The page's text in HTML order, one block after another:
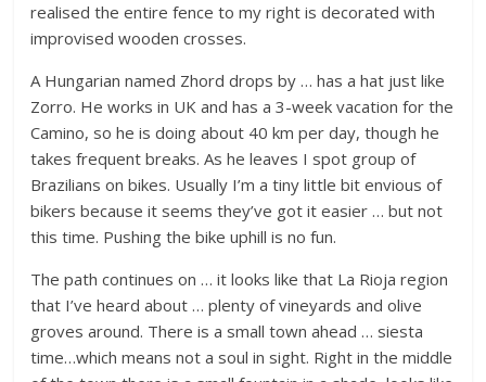
realised the entire fence to my right is decorated with
improvised wooden crosses.
A Hungarian named Zhord drops by … has a hat just like
Zorro. He works in UK and has a 3-week vacation for the
Camino, so he is doing about 40 km per day, though he
takes frequent breaks. As he leaves I spot group of
Brazilians on bikes. Usually I’m a tiny little bit envious of
bikers because it seems they’ve got it easier … but not
this time. Pushing the bike uphill is no fun.
The path continues on … it looks like that La Rioja region
that I’ve heard about … plenty of vineyards and olive
groves around. There is a small town ahead … siesta
time…which means not a soul in sight. Right in the middle